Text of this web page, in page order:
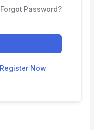
Forgot Password?
Register Now